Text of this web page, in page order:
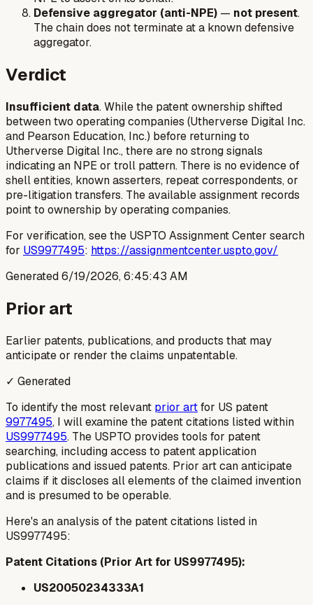
Defensive aggregator (anti-NPE) — not present.
The chain does not terminate at a known defensive
aggregator.
Verdict
Insufficient data. While the patent ownership shifted
between two operating companies (Utherverse Digital Inc.
and Pearson Education, Inc.) before returning to
Utherverse Digital Inc., there are no strong signals
indicating an NPE or troll pattern. There is no evidence of
shell entities, known asserters, repeat correspondents, or
pre-litigation transfers. The available assignment records
point to ownership by operating companies.
For verification, see the USPTO Assignment Center search
for US9977495: https://assignmentcenter.uspto.gov/
Generated6/19/2026, 6:45:43 AM
Prior art
Earlier patents, publications, and products that may
anticipate or render the claims unpatentable.
✓ Generated
To identify the most relevant prior artfor US patent
9977495, I will examine the patent citations listed within
US9977495. The USPTO provides tools for patent
searching, including access to patent application
publications and issued patents. Prior art can anticipate
claims if it discloses all elements of the claimed invention
and is presumed to be operable.
Here's an analysis of the patent citations listed in
US9977495:
Patent Citations (Prior Art for US9977495):
US20050234333A1